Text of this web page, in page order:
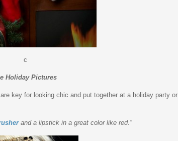
c
Holiday Pictures
key for looking chic and put together at a holiday party or
and a lipstick in a great color like red.”